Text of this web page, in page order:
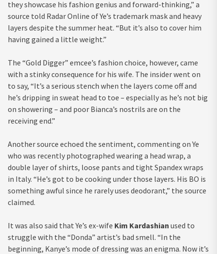
they showcase his fashion genius and forward-thinking,” a
source told Radar Online of Ye’s trademark mask and heavy
layers despite the summer heat. “But it’s also to cover him
having gained a little weight.”
The “Gold Digger” emcee’s fashion choice, however, came
with a stinky consequence for his wife. The insider went on
to say, “It’s a serious stench when the layers come off and
he’s dripping in sweat head to toe – especially as he’s not big
on showering – and poor Bianca’s nostrils are on the
receiving end.”
Another source echoed the sentiment, commenting on Ye
who was recently photographed wearing a head wrap, a
double layer of shirts, loose pants and tight Spandex wraps
in Italy. “He’s got to be cooking under those layers. His BO is
something awful since he rarely uses deodorant,” the source
claimed.
It was also said that Ye’s ex-wife Kim Kardashian used to
struggle with the “Donda” artist’s bad smell. “In the
beginning, Kanye’s mode of dressing was an enigma. Now it’s